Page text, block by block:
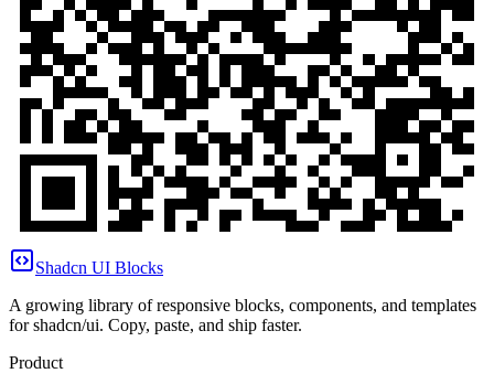
Shadcn UI Blocks
A growing library of responsive blocks, components, and templates
for shadcn/ui. Copy, paste, and ship faster.
Product